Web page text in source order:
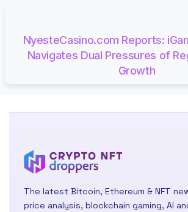
NyesteCasino.com Reports:
Navigates Dual Pressures of
Growth
The latest Bitcoin, Ethereum & NFT
price analysis, blockchain gaming, AI